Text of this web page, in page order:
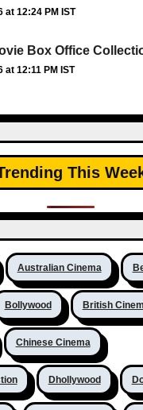
at 12:24 PM IST
Box Office
at 12:11 PM IST
This
Australian Cinema
Bollywood British
Chinese Cinema
Dhollywood